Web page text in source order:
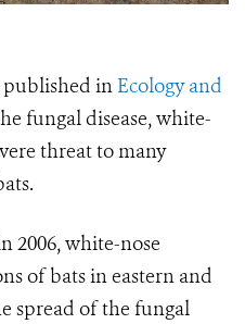
published in Ecology and
fungal disease, white-
threat to many
2006, white-nose
of bats in eastern and
spread of the fungal